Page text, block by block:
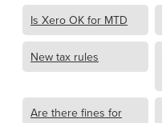
Is Xero OK for MTD
New tax rules
Are there fines for